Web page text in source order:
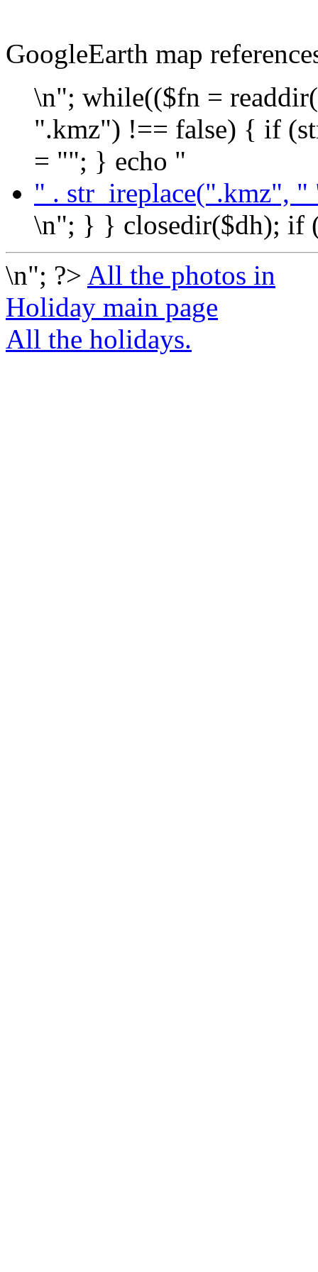
GoogleEarth map
\n"; while(($fn =
".kmz") !== false) { if
= ""; } echo "
" . str_ireplace(".kmz",
\n"; } } closedir($dh); if
\n"; ?> All the photos in
Holiday main page
All the holidays.